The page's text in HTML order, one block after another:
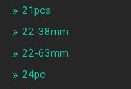
21pcs
22-38mm
22-63mm
24pc